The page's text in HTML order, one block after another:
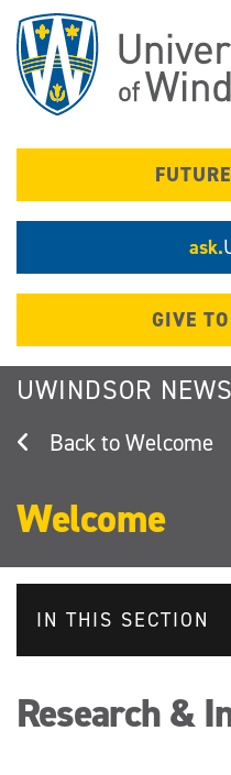
main
content
ask.
GIVE
UWINDSOR NEWS
Welcome
Welcome
IN THIS SECTION
Research &